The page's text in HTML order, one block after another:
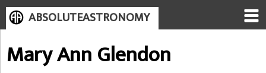
ABSOLUTEASTRONOMY
Mary Ann Glendon